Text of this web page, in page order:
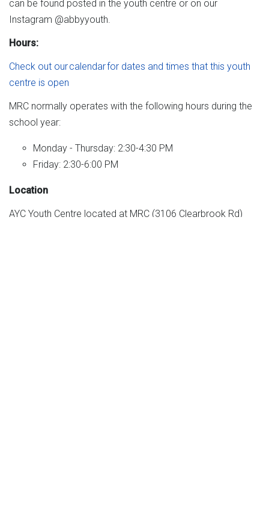
can be found posted in the youth centre or on our
Instagram @abbyyouth.
Hours:
Check out our calendar for dates and times that this youth
centre is open
MRC normally operates with the following hours during the
school year:
Monday - Thursday: 2:30-4:30 PM
Friday: 2:30-6:00 PM
Location
AYC Youth Centre located at MRC (3106 Clearbrook Rd)